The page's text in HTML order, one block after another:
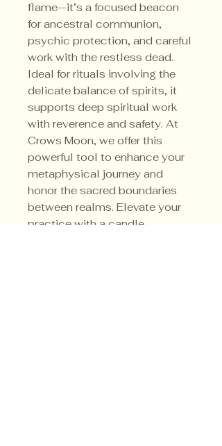
flame—it’s a focused beacon
for ancestral communion,
psychic protection, and careful
work with the restless dead.
Ideal for rituals involving the
delicate balance of spirits, it
supports deep spiritual work
with reverence and safety. At
Crows Moon, we offer this
powerful tool to enhance your
metaphysical journey and
honor the sacred boundaries
between realms. Elevate your
practice with a candle